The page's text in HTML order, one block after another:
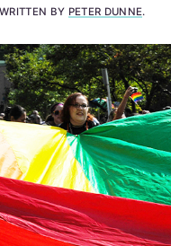
WRITTEN BY PETER DUNNE.